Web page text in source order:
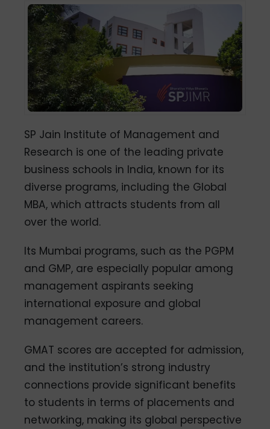
SP Jain Institute of Management and
Research is one of the leading private
business schools in India, known for its
diverse programs, including the Global
MBA, which attracts students from all
over the world.
Its Mumbai programs, such as the PGPM
and GMP, are especially popular among
management aspirants seeking
international exposure and global
management careers.
GMAT scores are accepted for admission,
and the institution’s strong industry
connections provide significant benefits
to students in terms of placements and
networking, making its global perspective